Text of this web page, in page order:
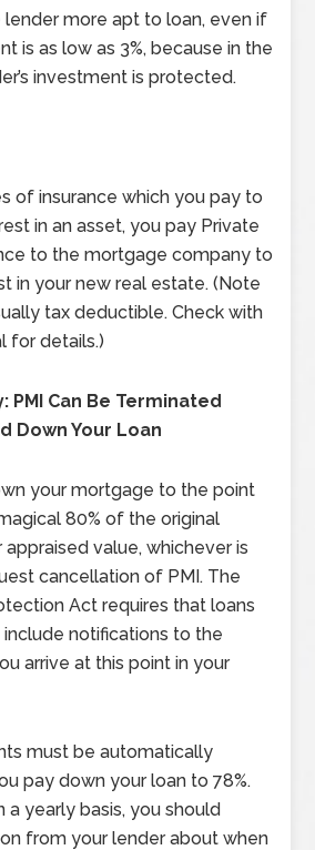
lender more apt to loan, even if
is as low as 3%, because in the
investment is protected.
of insurance which you pay to
in an asset, you pay Private
to the mortgage company to
in your new real estate. (Note
tax deductible. Check with
for details.)
PMI Can Be Terminated
Down Your Loan
your mortgage to the point
80% of the original
value, whichever is
cancellation of PMI. The
Act requires that loans
notifications to the
arrive at this point in your
must be automatically
pay down your loan to 78%.
a yearly basis, you should
from your lender about when